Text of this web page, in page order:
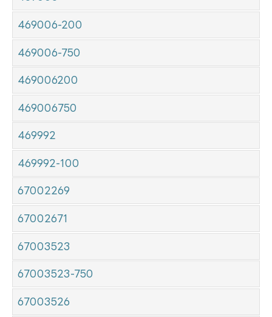
469006-200
469006-750
469006200
469006750
469992
469992-100
67002269
67002671
67003523
67003523-750
67003526